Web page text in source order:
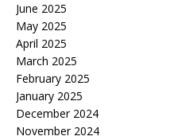
June 2025
May 2025
April 2025
March 2025
February 2025
January 2025
December 2024
November 2024